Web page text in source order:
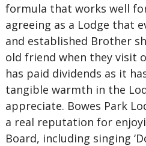
formula that works well
agreeing as a Lodge that
and established Brother
old friend when they visit
has paid dividends as it
tangible warmth in the
appreciate. Bowes Park
a real reputation for
Board, including singing